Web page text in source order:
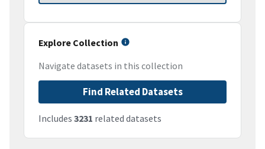
Explore Collection
Navigate datasets in this collection
Find Related Datasets
Includes 3231 related datasets